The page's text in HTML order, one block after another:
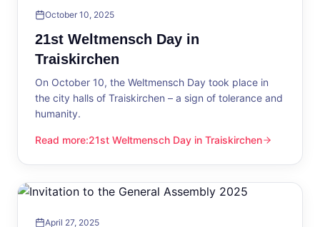
October 10, 2025
21st Weltmensch Day in
Traiskirchen
On October 10, the Weltmensch Day took place in
the city halls of Traiskirchen – a sign of tolerance and
humanity.
Read more:
21st Weltmensch Day in Traiskirchen
21st Weltmensch Day in Traiskirchen
April 27, 2025